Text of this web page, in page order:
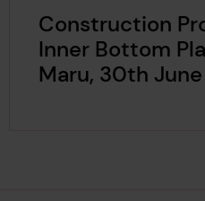
Construction
Inner Bottom
Maru, 30th June